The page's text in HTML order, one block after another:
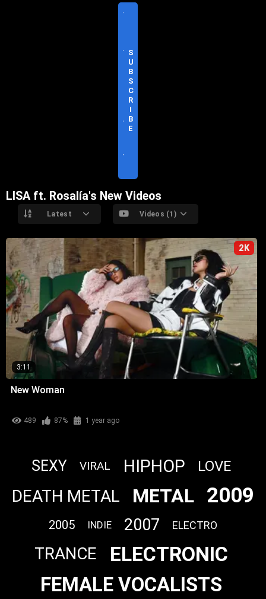
V
T
A
T
S
U
B
S
C
R
I
B
E
LISA ft. Rosalía's New Videos
Latest Videos (1)
2K
3:11
New Woman
489 87% 1 year ago
SEXY VIRAL HIPHOP LOVE
DEATH METAL METAL 2009
2005 INDIE 2007 ELECTRO
TRANCE ELECTRONIC
FEMALE VOCALISTS